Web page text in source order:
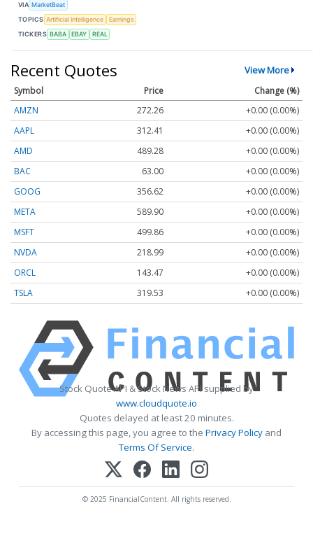
VIA MarketBeat
TOPICS Artificial Intelligence
Earnings
TICKERS BABA EBAY REAL
Recent Quotes View More
Symbol Price
Change (%)
AMZN
272.26
+0.00 (0.00%)
AAPL
312.41
+0.00 (0.00%)
AMD
489.28
+0.00 (0.00%)
BAC
63.00
+0.00 (0.00%)
GOOG
356.62
+0.00 (0.00%)
META
589.90
+0.00 (0.00%)
MSFT
499.86
+0.00 (0.00%)
NVDA
218.99
+0.00 (0.00%)
ORCL
143.47
+0.00 (0.00%)
TSLA
319.53 +0.00 (0.00%)
Stock Quote API & Stock News API supplied by
www.cloudquote.io
Quotes delayed at least 20 minutes.
By accessing this page, you agree to the Privacy Policy and
Terms Of Service.
© 2025 FinancialContent. All rights reserved.